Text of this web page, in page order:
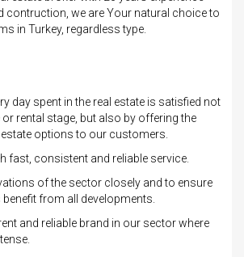
contruction, we are Your natural choice to
in Turkey, regardless type.
day spent in the real estate is satisfied not
rental stage, but also by offering the
options to our customers.
fast, consistent and reliable service.
of the sector closely and to ensure
from all developments.
and reliable brand in our sector where